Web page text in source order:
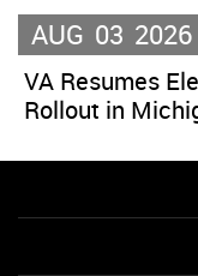
AUG 03 2026
VA Resumes
Rollout in